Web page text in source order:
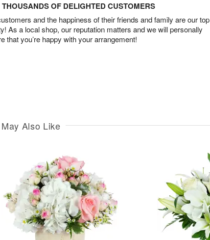
OF DELIGHTED CUSTOMERS
and the happiness of their friends and family are our top
As a local shop, our reputation matters and we will personally
that you’re happy with your arrangement!
Also Like